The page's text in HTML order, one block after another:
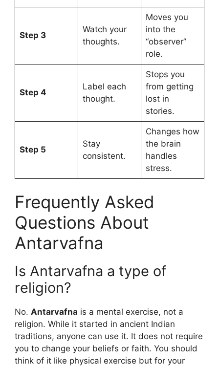
Step 3
Watch your
thoughts.
Moves you
into the
“observer”
role.
Step 4
Label each
thought.
Stops you
from getting
lost in
stories.
Step 5
Stay
consistent.
Changes how
the brain
handles
stress.
Frequently Asked
Questions About
Antarvafna
Is Antarvafna a type of
religion?
No. Antarvafna is a mental exercise, not a
religion. While it started in ancient Indian
traditions, anyone can use it. It does not require
you to change your beliefs or faith. You should
think of it like physical exercise but for your